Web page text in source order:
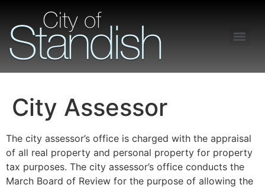
City Assessor
The city assessor’s office is charged with the appraisal
of all real property and personal property for property
tax purposes. The city assessor’s office conducts the
March Board of Review for the purpose of allowing the